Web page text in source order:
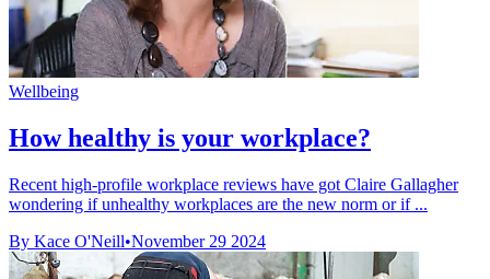
Wellbeing
How healthy is your workplace?
Recent high-profile workplace reviews have got Claire Gallagher
wondering if unhealthy workplaces are the new norm or if ...
By Kace O'Neill•November 29 2024